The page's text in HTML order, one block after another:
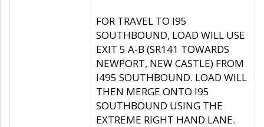
FOR TRAVEL TO I95
SOUTHBOUND, LOAD WILL USE
EXIT 5 A-B (SR141 TOWARDS
NEWPORT, NEW CASTLE) FROM
I495 SOUTHBOUND. LOAD WILL
THEN MERGE ONTO I95
SOUTHBOUND USING THE
EXTREME RIGHT HAND LANE.